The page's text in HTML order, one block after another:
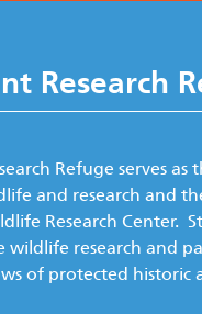
Research
Refuge serves
and research and
Research Center.
wildlife research and
of protected historic